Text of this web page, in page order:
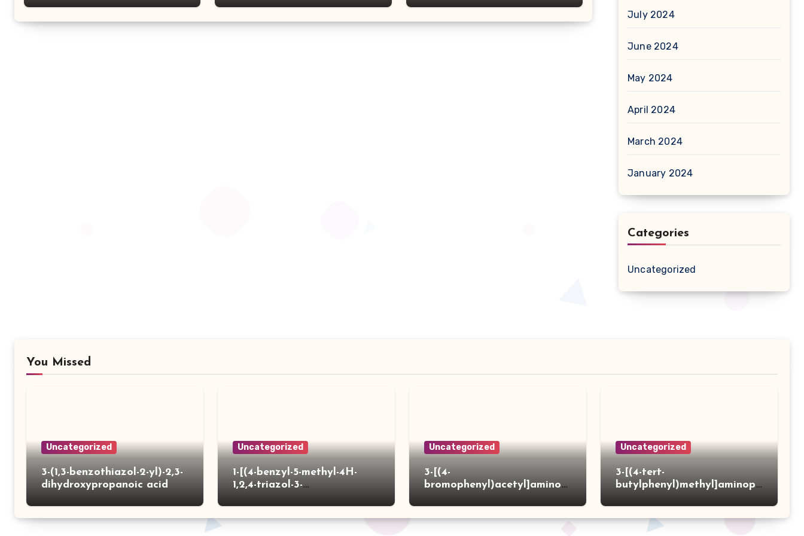
July 2024
June 2024
May 2024
April 2024
March 2024
January 2024
Categories
Uncategorized
You Missed
Uncategorized
3-(1,3-benzothiazol-2-yl)-2,3-
dihydroxypropanoic acid
Uncategorized
1-[(4-benzyl-5-methyl-4H-
1,2,4-triazol-3-
carboxylic acid
Uncategorized
3-[(4-
bromophenyl)acetyl]aminot
Uncategorized
3-[(4-tert-
butylphenyl)methyl]aminopr